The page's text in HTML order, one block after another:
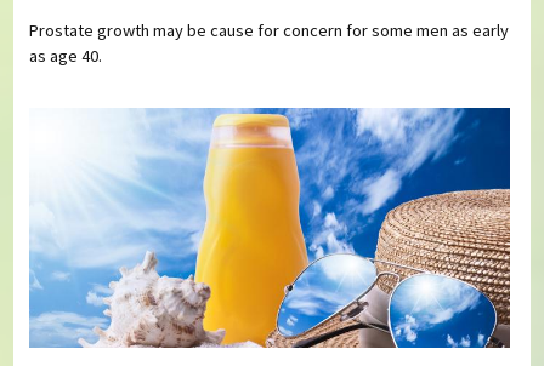
Prostate growth may be cause for concern for some men as early
as age 40.